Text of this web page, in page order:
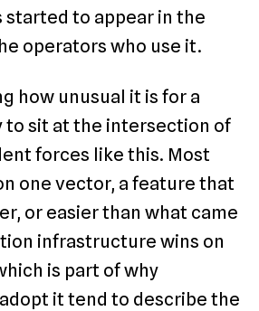
started to appear in the
operators who use it.
how unusual it is for a
to sit at the intersection of
forces like this. Most
one vector, a feature that
or easier than what came
infrastructure wins on
is part of why
it tend to describe the